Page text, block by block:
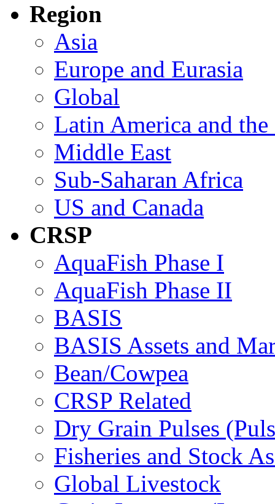
Region
Asia
Europe and Eurasia
Global
Latin America and the
Middle East
Sub-Saharan Africa
US and Canada
CRSP
AquaFish Phase I
AquaFish Phase II
BASIS
BASIS Assets and
Bean/Cowpea
CRSP Related
Dry Grain Pulses
Fisheries and Stock
Global Livestock